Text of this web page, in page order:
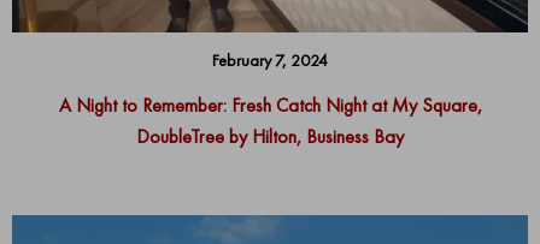
February 7, 2024
A Night to Remember: Fresh Catch Night at My Square,
DoubleTree by Hilton, Business Bay